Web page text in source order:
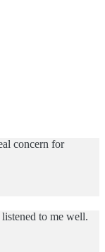
concern for
to me well.